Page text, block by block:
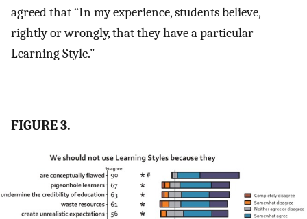
agreed that “In my experience, students believe,
rightly or wrongly, that they have a particular
Learning Style.”
FIGURE 3.